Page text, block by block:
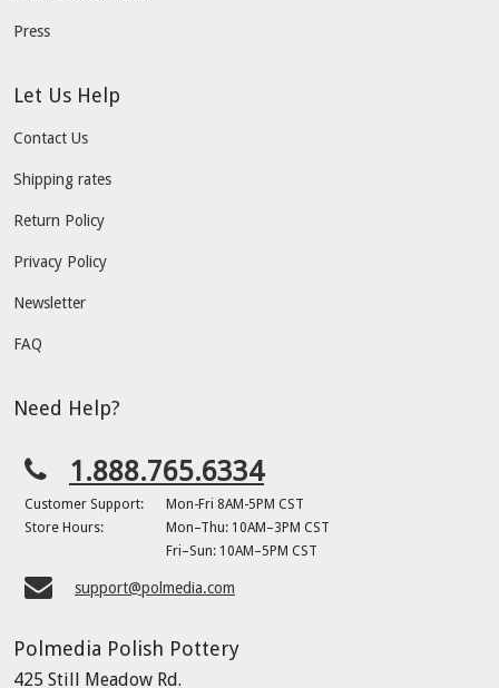
Press
Let Us Help
Contact Us
Shipping rates
Return Policy
Privacy Policy
Newsletter
FAQ
Need Help?
1.888.765.6334
Customer Support:
Mon-Fri 8AM-5PM CST
Store Hours:
Mon–Thu: 10AM–3PM CST
Fri–Sun: 10AM–5PM CST
support@polmedia.com
Polmedia Polish Pottery
425 Still Meadow Rd.